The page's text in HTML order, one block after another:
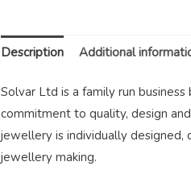
Description Additional
Solvar Ltd is a family run
commitment to quality, design
jewellery is individually designed,
jewellery making.